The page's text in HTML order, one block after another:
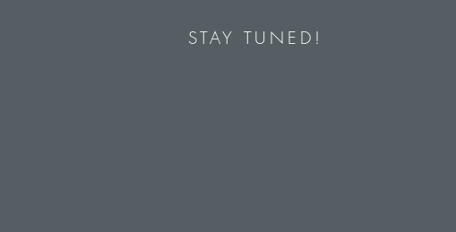
STAY TUNED!